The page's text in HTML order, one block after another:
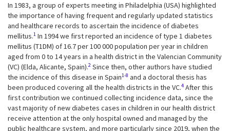
In 1983, a group of experts meeting in Philadelphia (USA) highlighted
the importance of having frequent and regularly updated statistics
and healthcare records to ascertain the incidence of diabetes
mellitus.1 In 1994 we first reported an incidence of type 1 diabetes
mellitus (T1DM) of 16.7 per 100 000 population per year in children
aged from 0 to 14 years in a health district in the Valencian Community
(VC) (Elda, Alicante, Spain).2 Since then, other authors have studied
the incidence of this disease in Spain1-8 and a doctoral thesis has
been produced covering all the health districts in the VC.4 After this
first contribution we continued collecting incidence data, since the
vast majority of new diabetes cases in children in our health district
receive attention at the only hospital owned and managed by the
public healthcare system, and more particularly since 2019, when the